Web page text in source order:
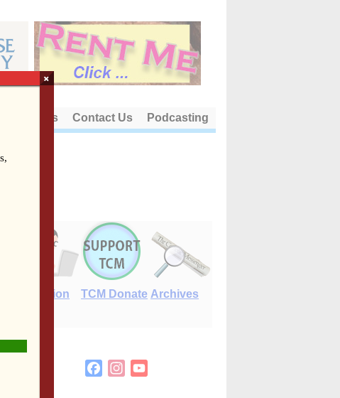
About Us Contact Us Podcasting
E-Edition TCM Donate Archives
FacebookInstagram
×